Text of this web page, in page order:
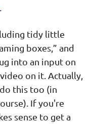
.
tidy little
boxes,” and
into an input on
on it. Actually,
this too (in
If you're
sense to get a